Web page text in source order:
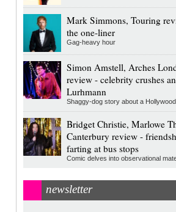
Mark Simmons, Touring
the one-liner
Gag-heavy hour
Simon Amstell, Arches
review - celebrity crushes
Lurhmann
Shaggy-dog story about a
Bridget Christie, Marlowe
Canterbury review -
farting at bus stops
Comic delves into observational
newsletter